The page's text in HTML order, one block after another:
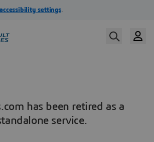
has been retired as a
service.